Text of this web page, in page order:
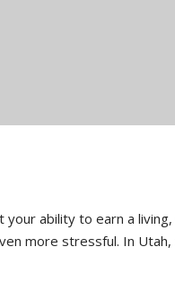
your ability to earn a
more stressful. In